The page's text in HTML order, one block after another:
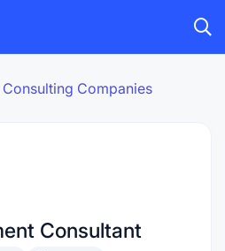
Consulting Companies
Consultant